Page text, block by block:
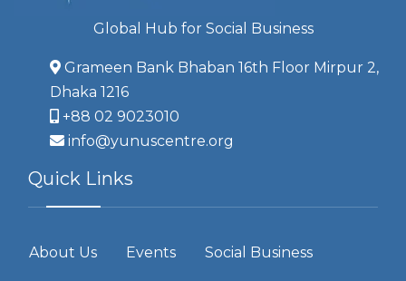
Global Hub for Social Business
Grameen Bank Bhaban 16th Floor Mirpur 2,
Dhaka 1216
+88 02 9023010
info@yunuscentre.org
Quick Links
About Us Events Social Business